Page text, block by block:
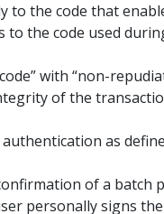
the code that
the code used
with “non-
of the
as
of a batch
personally signs